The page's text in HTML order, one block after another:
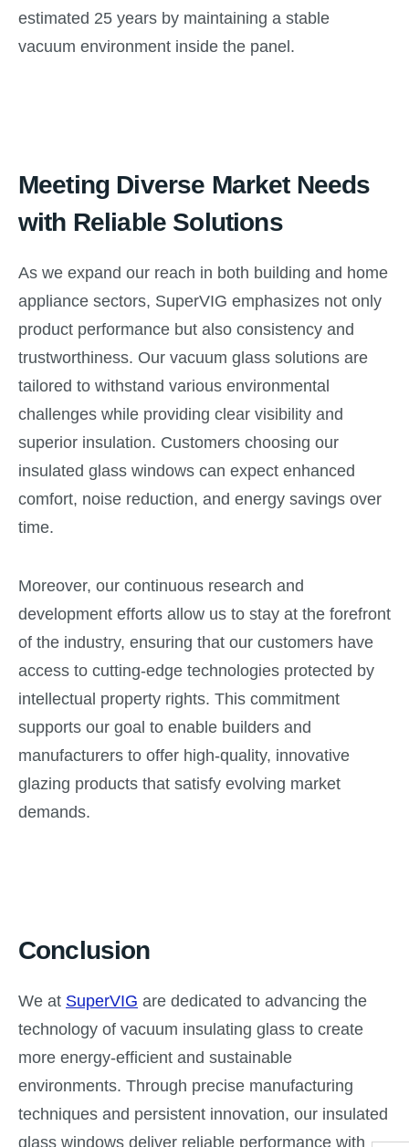
estimated 25 years by maintaining a stable
vacuum environment inside the panel.
Meeting Diverse Market Needs
with Reliable Solutions
As we expand our reach in both building and home
appliance sectors, SuperVIG emphasizes not only
product performance but also consistency and
trustworthiness. Our vacuum glass solutions are
tailored to withstand various environmental
challenges while providing clear visibility and
superior insulation. Customers choosing our
insulated glass windows can expect enhanced
comfort, noise reduction, and energy savings over
time.
Moreover, our continuous research and
development efforts allow us to stay at the forefront
of the industry, ensuring that our customers have
access to cutting-edge technologies protected by
intellectual property rights. This commitment
supports our goal to enable builders and
manufacturers to offer high-quality, innovative
glazing products that satisfy evolving market
demands.
Conclusion
We at SuperVIG are dedicated to advancing the
technology of vacuum insulating glass to create
more energy-efficient and sustainable
environments. Through precise manufacturing
techniques and persistent innovation, our insulated
glass windows deliver reliable performance with